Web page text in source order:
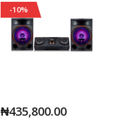
-10%
₦435,800.00